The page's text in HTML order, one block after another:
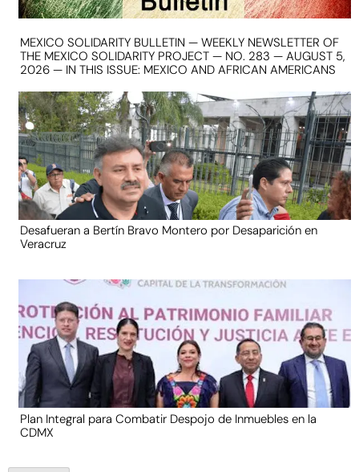
MEXICO SOLIDARITY BULLETIN — WEEKLY NEWSLETTER OF
THE MEXICO SOLIDARITY PROJECT — NO. 283 — AUGUST 5,
2026 — IN THIS ISSUE: MEXICO AND AFRICAN AMERICANS
Desafueran a Bertín Bravo Montero por Desaparición en
Veracruz
Plan Integral para Combatir Despojo de Inmuebles en la
CDMX